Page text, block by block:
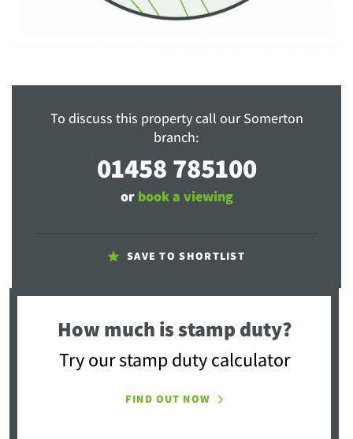
To discuss this property call our Somerton
branch:
01458 785100
or book a viewing
SAVE TO SHORTLIST
How much is stamp duty?
Try our stamp duty calculator
FIND OUT NOW